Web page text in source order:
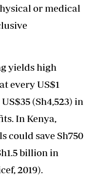
or medical
yields high
every US$1
(Sh4,523) in
In Kenya,
could save Sh750
billion in
2019).